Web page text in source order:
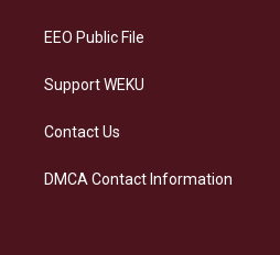
EEO Public File
Support WEKU
Contact Us
DMCA Contact Information